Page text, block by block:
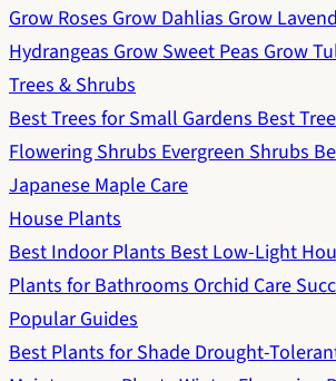
Grow RosesGrow DahliasGrow
HydrangeasGrow Sweet PeasGrow
Trees & Shrubs
Best Trees for Small GardensBest
Flowering ShrubsEvergreen Shrubs
Japanese Maple Care
House Plants
Best Indoor PlantsBest Low-Light
Plants for BathroomsOrchid Care
Popular Guides
Best Plants for ShadeDrought-